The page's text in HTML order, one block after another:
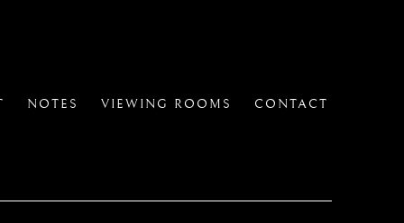
NOTES VIEWING ROOMS CONTACT